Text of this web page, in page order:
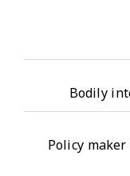
Bodily
Policy